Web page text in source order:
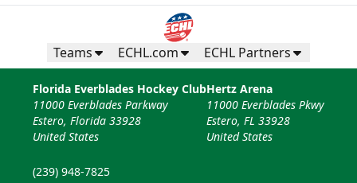
Teams ECHL.com ECHL Partners
Florida Everblades Hockey Club
11000 Everblades Parkway
Estero, Florida 33928
United States
(239) 948-7825
Hertz Arena
11000 Everblades Pkwy
Estero, FL 33928
United States